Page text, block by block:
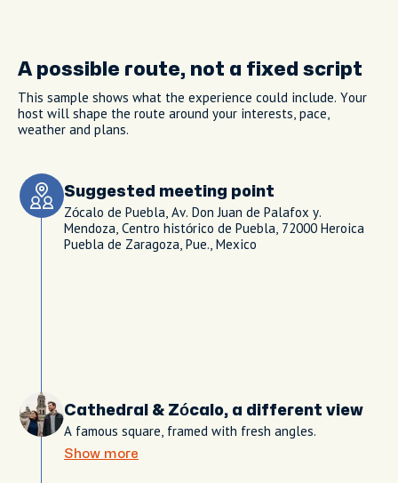
A possible route, not a fixed script
This sample shows what the experience could include. Your
host will shape the route around your interests, pace,
weather and plans.
Suggested meeting point
Zócalo de Puebla, Av. Don Juan de Palafox y.
Mendoza, Centro histórico de Puebla, 72000 Heroica
Puebla de Zaragoza, Pue., Mexico
Cathedral & Zócalo, a different view
A famous square, framed with fresh angles.
Show more